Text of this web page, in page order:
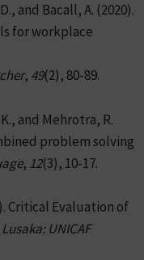
and Bacall, A. (2020).
for workplace
, 49(2), 80-89.
and Mehrotra, R.
problem solving
, 12(3), 10-17.
Critical Evaluation of
Lusaka: UNICAF